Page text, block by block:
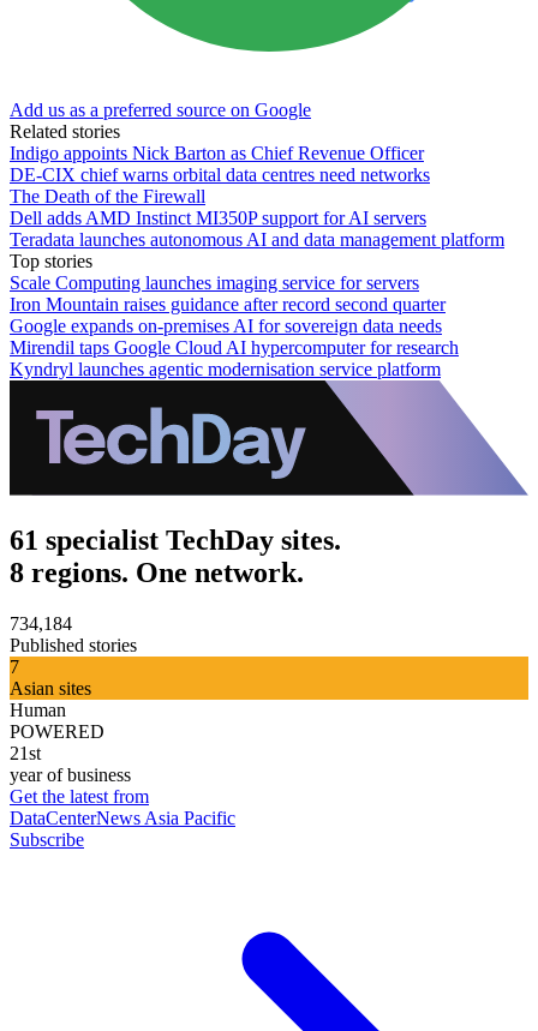
Add us as a preferred source on Google
Related stories
Indigo appoints Nick Barton as Chief Revenue Officer
DE-CIX chief warns orbital data centres need networks
The Death of the Firewall
Dell adds AMD Instinct MI350P support for AI servers
Teradata launches autonomous AI and data management platform
Top stories
Scale Computing launches imaging service for servers
Iron Mountain raises guidance after record second quarter
Google expands on-premises AI for sovereign data needs
Mirendil taps Google Cloud AI hypercomputer for research
Kyndryl launches agentic modernisation service platform
61 specialist TechDay sites.
8 regions. One network.
734,184
Published stories
7
Asian sites
Human
POWERED
21st
year of business
Get the latest from
DataCenterNews Asia Pacific
Subscribe